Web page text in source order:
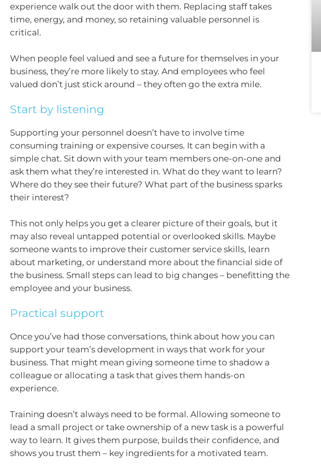
experience walk out the door with them. Replacing staff takes
time, energy, and money, so retaining valuable personnel is
critical.
When people feel valued and see a future for themselves in your
business, they’re more likely to stay. And employees who feel
valued don’t just stick around – they often go the extra mile.
Start by listening
Supporting your personnel doesn’t have to involve time
consuming training or expensive courses. It can begin with a
simple chat. Sit down with your team members one-on-one and
ask them what they’re interested in. What do they want to learn?
Where do they see their future? What part of the business sparks
their interest?
This not only helps you get a clearer picture of their goals, but it
may also reveal untapped potential or overlooked skills. Maybe
someone wants to improve their customer service skills, learn
about marketing, or understand more about the financial side of
the business. Small steps can lead to big changes – benefitting the
employee and your business.
Practical support
Once you’ve had those conversations, think about how you can
support your team’s development in ways that work for your
business. That might mean giving someone time to shadow a
colleague or allocating a task that gives them hands-on
experience.
Training doesn’t always need to be formal. Allowing someone to
lead a small project or take ownership of a new task is a powerful
way to learn. It gives them purpose, builds their confidence, and
shows you trust them – key ingredients for a motivated team.